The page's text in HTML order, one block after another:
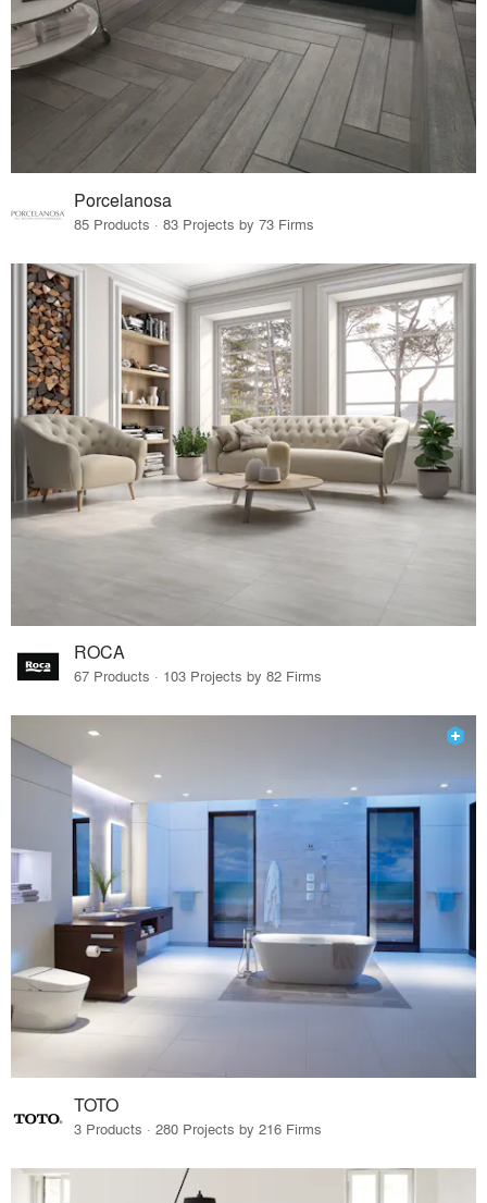
Porcelanosa
85 Products · 83 Projects by 73 Firms
ROCA
67 Products · 103 Projects by 82 Firms
TOTO
3 Products · 280 Projects by 216 Firms